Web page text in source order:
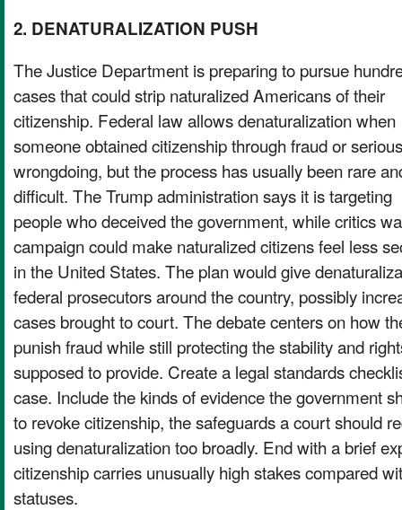
2. DENATURALIZATION PUSH
The Justice Department is preparing to pursue
cases that could strip naturalized Americans of their
citizenship. Federal law allows denaturalization when
someone obtained citizenship through fraud or serious
wrongdoing, but the process has usually been rare
difficult. The Trump administration says it is targeting
people who deceived the government, while critics
campaign could make naturalized citizens feel less
in the United States. The plan would give
federal prosecutors around the country, possibly
cases brought to court. The debate centers on how
punish fraud while still protecting the stability and
supposed to provide. Create a legal standards
case. Include the kinds of evidence the government
to revoke citizenship, the safeguards a court should
using denaturalization too broadly. End with a brief
citizenship carries unusually high stakes compared
statuses.